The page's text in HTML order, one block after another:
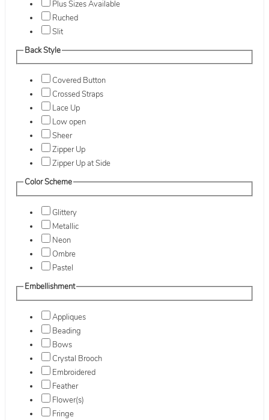
Plus Sizes Available
Ruched
Slit
Back Style
Covered Button
Crossed Straps
Lace Up
Low open
Sheer
Zipper Up
Zipper Up at Side
Color Scheme
Glittery
Metallic
Neon
Ombre
Pastel
Embellishment
Appliques
Beading
Bows
Crystal Brooch
Embroidered
Feather
Flower(s)
Fringe